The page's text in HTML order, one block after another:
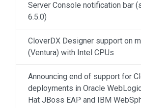
Server Console notification bar
6.5.0)
CloverDX Designer support on
(Ventura) with Intel CPUs
Announcing end of support for
deployments in Oracle
Hat JBoss EAP and IBM